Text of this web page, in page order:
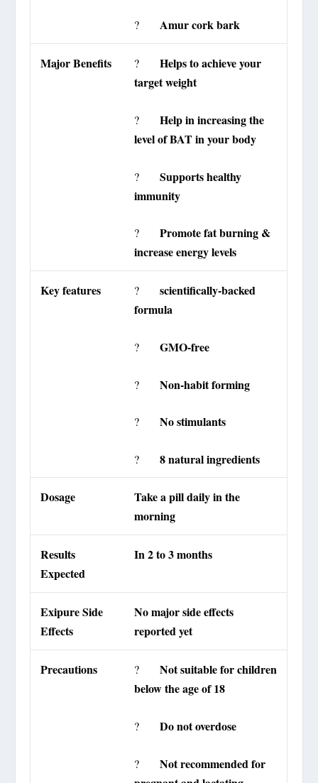
?Amur cork bark
Major Benefits ?Helps to achieve your
target weight
?Help in increasing the
level of BAT in your body
?Supports healthy
immunity
?Promote fat burning &
increase energy levels
Key features ?scientifically-backed
formula
?GMO-free
?Non-habit forming
?No stimulants
?8 natural ingredients
Dosage
Take a pill daily in the
morning
Results
Expected
In 2 to 3 months
Exipure Side
Effects
No major side effects
reported yet
Precautions ?Not suitable for children
below the age of 18
?Do not overdose
?Not recommended for